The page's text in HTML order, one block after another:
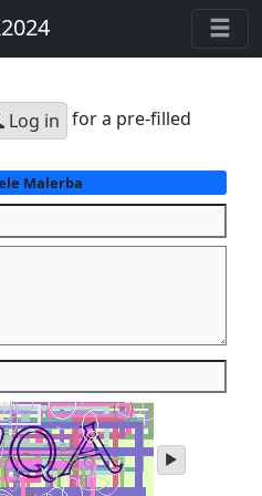
Log in for a pre-filled
Malerba
play
audio